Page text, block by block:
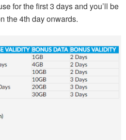
for the first 3 days and you’ll be
the 4th day onwards.